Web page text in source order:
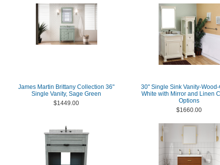
James Martin Brittany Collection 36"
Single Vanity, Sage Green
$1449.00
30" Single Sink Vanity-
White with Mirror and Linen
Options
$1660.00